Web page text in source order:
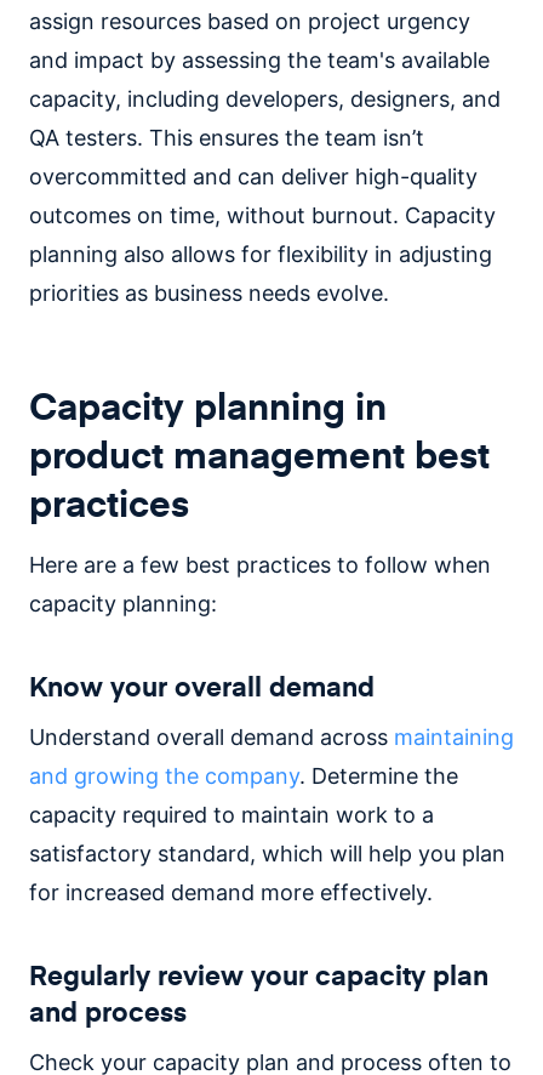
assign resources based on project urgency
and impact by assessing the team's available
capacity, including developers, designers, and
QA testers. This ensures the team isn’t
overcommitted and can deliver high-quality
outcomes on time, without burnout. Capacity
planning also allows for flexibility in adjusting
priorities as business needs evolve.
Capacity planning in
product management best
practices
Here are a few best practices to follow when
capacity planning:
Know your overall demand
Understand overall demand across maintaining
and growing the company. Determine the
capacity required to maintain work to a
satisfactory standard, which will help you plan
for increased demand more effectively.
Regularly review your capacity plan
and process
Check your capacity plan and process often to